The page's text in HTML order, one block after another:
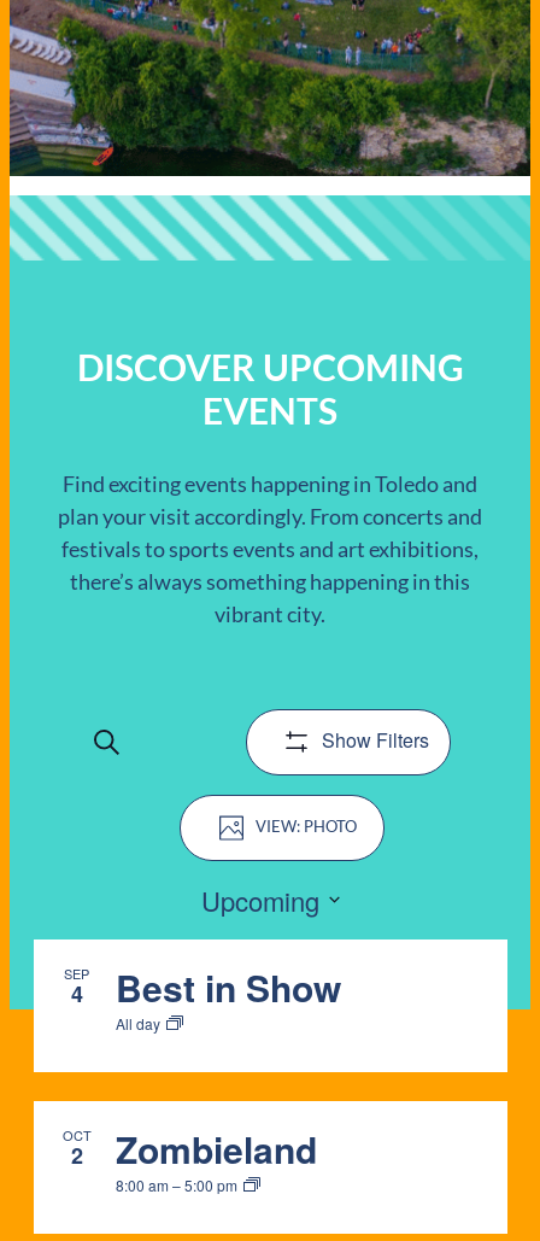
DISCOVER UPCOMING
EVENTS
Find exciting events happening in Toledo and
plan your visit accordingly. From concerts and
festivals to sports events and art exhibitions,
there’s always something happening in this
vibrant city.
EVENTS
EVENTS
SEARCH
AND
VIEWS
Search Show Filters
Event
Views
Navigation
PHOTO
Upcoming
LIST
OF
EVENTS
IN
PHOTO
VIEW
SEP
4 Best in Show
All day
OCT
2 Zombieland
8:00 am –5:00 pm